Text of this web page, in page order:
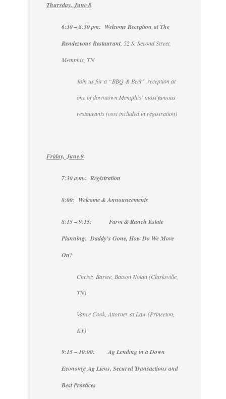
Thursday, June 8
6:30 – 8:30 pm: Welcome Reception at The
Rendezvous Restaurant, 52 S. Second Street,
Memphis, TN
Join us for a “BBQ & Beer” reception at
one of downtown Memphis’ most famous
restaurants (cost included in registration)
Friday, June 9
7:30 a.m.: Registration
8:00: Welcome & Announcements
8:15 – 9:15: Farm & Ranch Estate
Planning: Daddy’s Gone, How Do We Move
On?
Christy Bartee, Batson Nolan (Clarksville,
TN)
Vance Cook, Attorney at Law (Princeton,
KY)
9:15 – 10:00: Ag Lending in a Down
Economy: Ag Liens, Secured Transactions and
Best Practices